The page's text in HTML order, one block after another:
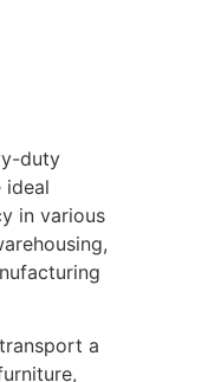
duty
ideal
in various
a